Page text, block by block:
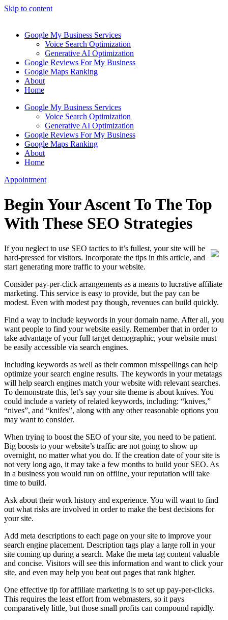
Skip to content
Google My Business Services
Voice Search Optimization
Generative AI Optimization
Google Reviews For My Business
Google Maps Ranking
About
Home
Google My Business Services
Voice Search Optimization
Generative AI Optimization
Google Reviews For My Business
Google Maps Ranking
About
Home
Appointment
Begin Your Ascent To The Top
With These SEO Strategies
If you neglect to use SEO tactics to it’s fullest, your site will be
hard-pressed for visitors. Incorporate the tips in this article, and
start generating more traffic to your website.
Consider pay-per-click arrangements as a means to lucrative affiliate
marketing. This service is easy to provide, but the pay can be
modest. Even with modest pay though, revenues can build quickly.
Find a way to include keywords in your domain name. After all, you
want people to find your website easily. Remember that in order to
take advantage of your full target demographic, your website must
be easily accessible via search engines.
Including keywords as well as their common misspellings can help
optimize your search engine results. The keywords in your metatags
will help search engines match your website with relevant searches.
To demonstrate this, let’s say your site theme is about knives. You
could include a variety of related keywords, including: “knives,”
“nives”, and “knifes”, along with any other reasonable options you
may want to consider.
When trying to boost the SEO of your site, you need to be patient.
Big boosts to your website’s traffic are not going to show up
overnight, no matter what you do. If the creation date of your site is
not very long ago, it may take a few months to build your SEO. As
in a business you would run on offline, your reputation will take
time to build.
Ask about their work history and experience. You will want to find
out what risks are involved in order to make the best decisions for
your site.
Add meta descriptions to each page on your site to improve your
search engine placement. Description tags play a large roll in your
site coming up during a search. Make the meta tag content valuable
and concise. Visitors will see this information and want to click your
site, and even may help you beat out pages that rank higher.
One effective tip for affiliate marketing is to set up pay-per-clicks.
This requires the least effort from webmasters, so it pays
comparatively little, but those small profits can compound rapidly.